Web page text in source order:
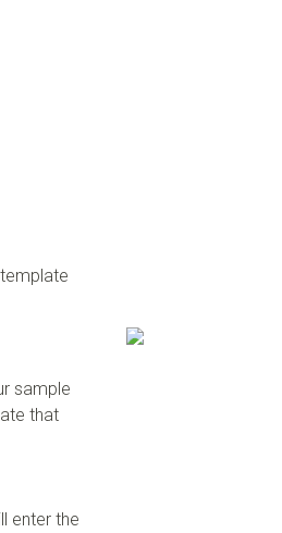
sample
that
enter the